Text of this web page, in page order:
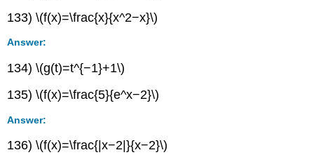
133) \(f(x)=\frac{x}{x^2−x}\)
Answer:
134) \(g(t)=t^{−1}+1\)
135) \(f(x)=\frac{5}{e^x−2}\)
Answer:
136) \(f(x)=\frac{|x−2|}{x−2}\)